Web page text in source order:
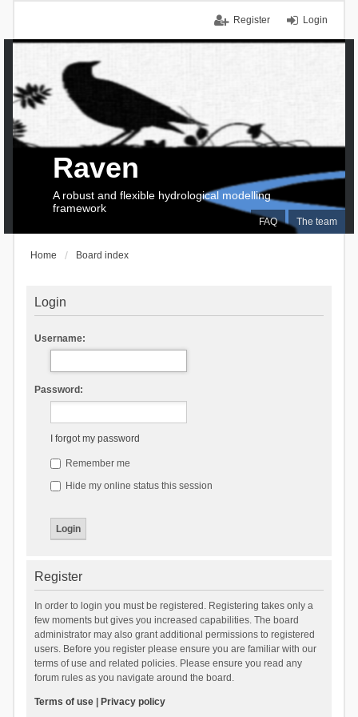
Login
Register
FAQ The team
Raven
A robust and flexible hydrological modelling
framework
Home Board index
Login
Username:
Password:
I forgot my password
Remember me
Hide my online status this session
Register
In order to login you must be registered. Registering takes only a
few moments but gives you increased capabilities. The board
administrator may also grant additional permissions to registered
users. Before you register please ensure you are familiar with our
terms of use and related policies. Please ensure you read any
forum rules as you navigate around the board.
Terms of use| Privacy policy